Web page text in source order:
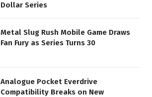
Dollar Series
Metal Slug Rush Mobile Game Draws
Fan Fury as Series Turns 30
Analogue Pocket Everdrive
Compatibility Breaks on New